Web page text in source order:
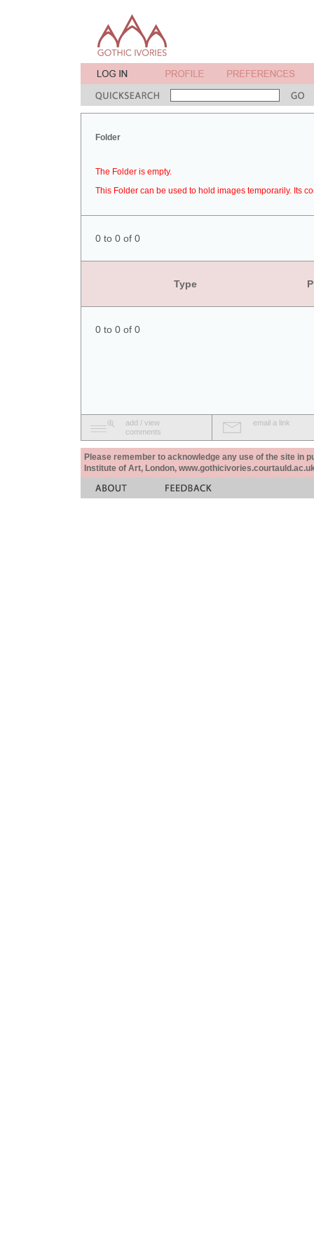
Folder
The Folder is empty.
This Folder can be used to hold images temporarily. Its
0 to 0 of 0
Type
0 to 0 of 0
add / view
comments
email a link
Please remember to acknowledge any use of the site in
Institute of Art, London,